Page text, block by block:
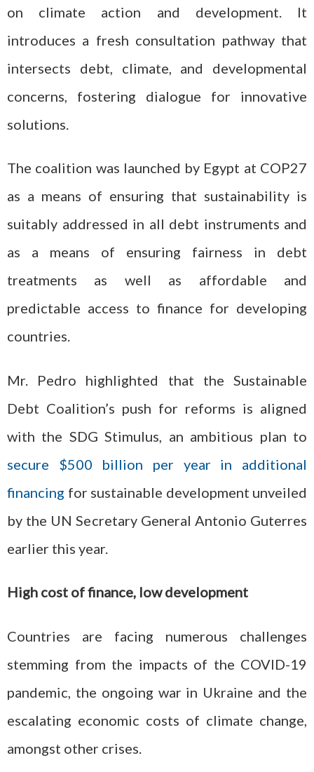
on climate action and development. It
introduces a fresh consultation pathway that
intersects debt, climate, and developmental
concerns, fostering dialogue for innovative
solutions.
The coalition was launched by Egypt at COP27
as a means of ensuring that sustainability is
suitably addressed in all debt instruments and
as a means of ensuring fairness in debt
treatments as well as affordable and
predictable access to finance for developing
countries.
Mr. Pedro highlighted that the Sustainable
Debt Coalition’s push for reforms is aligned
with the SDG Stimulus, an ambitious plan to
secure $500 billion per year in additional
financing for sustainable development unveiled
by the UN Secretary General Antonio Guterres
earlier this year.
High cost of finance, low development
Countries are facing numerous challenges
stemming from the impacts of the COVID-19
pandemic, the ongoing war in Ukraine and the
escalating economic costs of climate change,
amongst other crises.